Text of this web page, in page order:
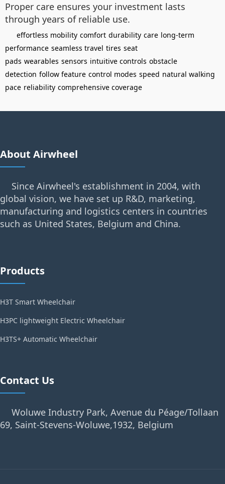
Proper care ensures your investment lasts
through years of reliable use.
effortless mobility comfort durability care long-term
performance seamless travel tires seat
pads wearables sensors intuitive controls obstacle
detection follow feature control modes speed natural walking
pace reliability comprehensive coverage
About Airwheel
Since Airwheel's establishment in 2004, with
global vision, we have set up R&D, marketing,
manufacturing and logistics centers in countries
such as United States, Belgium and China.
Products
H3T Smart Wheelchair
H3PC lightweight Electric Wheelchair
H3TS+ Automatic Wheelchair
Contact Us
Woluwe Industry Park, Avenue du Péage/Tollaan
69, Saint-Stevens-Woluwe,1932, Belgium